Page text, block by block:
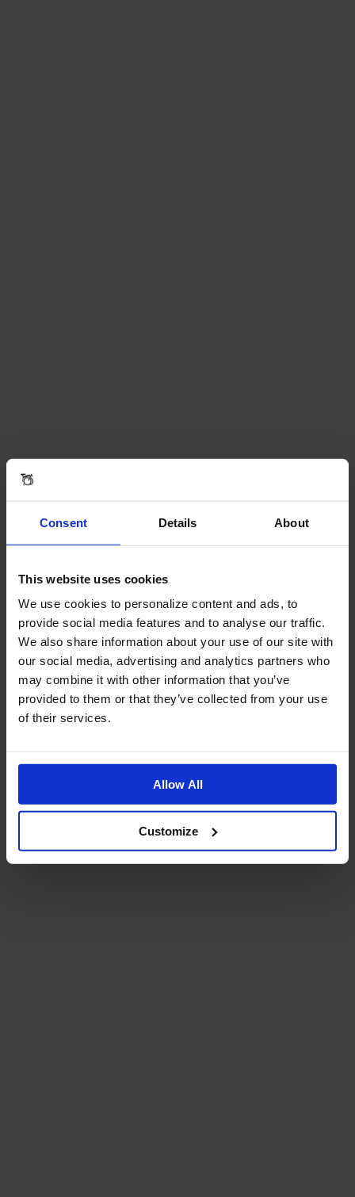
Consent Details About
This website uses cookies
We use cookies to personalize content and ads, to
provide social media features and to analyse our traffic.
We also share information about your use of our site with
our social media, advertising and analytics partners who
may combine it with other information that you’ve
provided to them or that they’ve collected from your use
of their services.
Allow All
Customize